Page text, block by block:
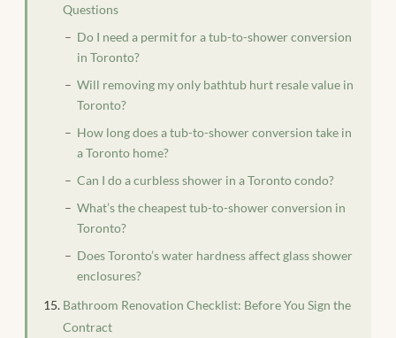
Questions
Do I need a permit for a tub-to-shower conversion
in Toronto?
Will removing my only bathtub hurt resale value in
Toronto?
How long does a tub-to-shower conversion take in
a Toronto home?
Can I do a curbless shower in a Toronto condo?
What’s the cheapest tub-to-shower conversion in
Toronto?
Does Toronto’s water hardness affect glass shower
enclosures?
Bathroom Renovation Checklist: Before You Sign the
Contract